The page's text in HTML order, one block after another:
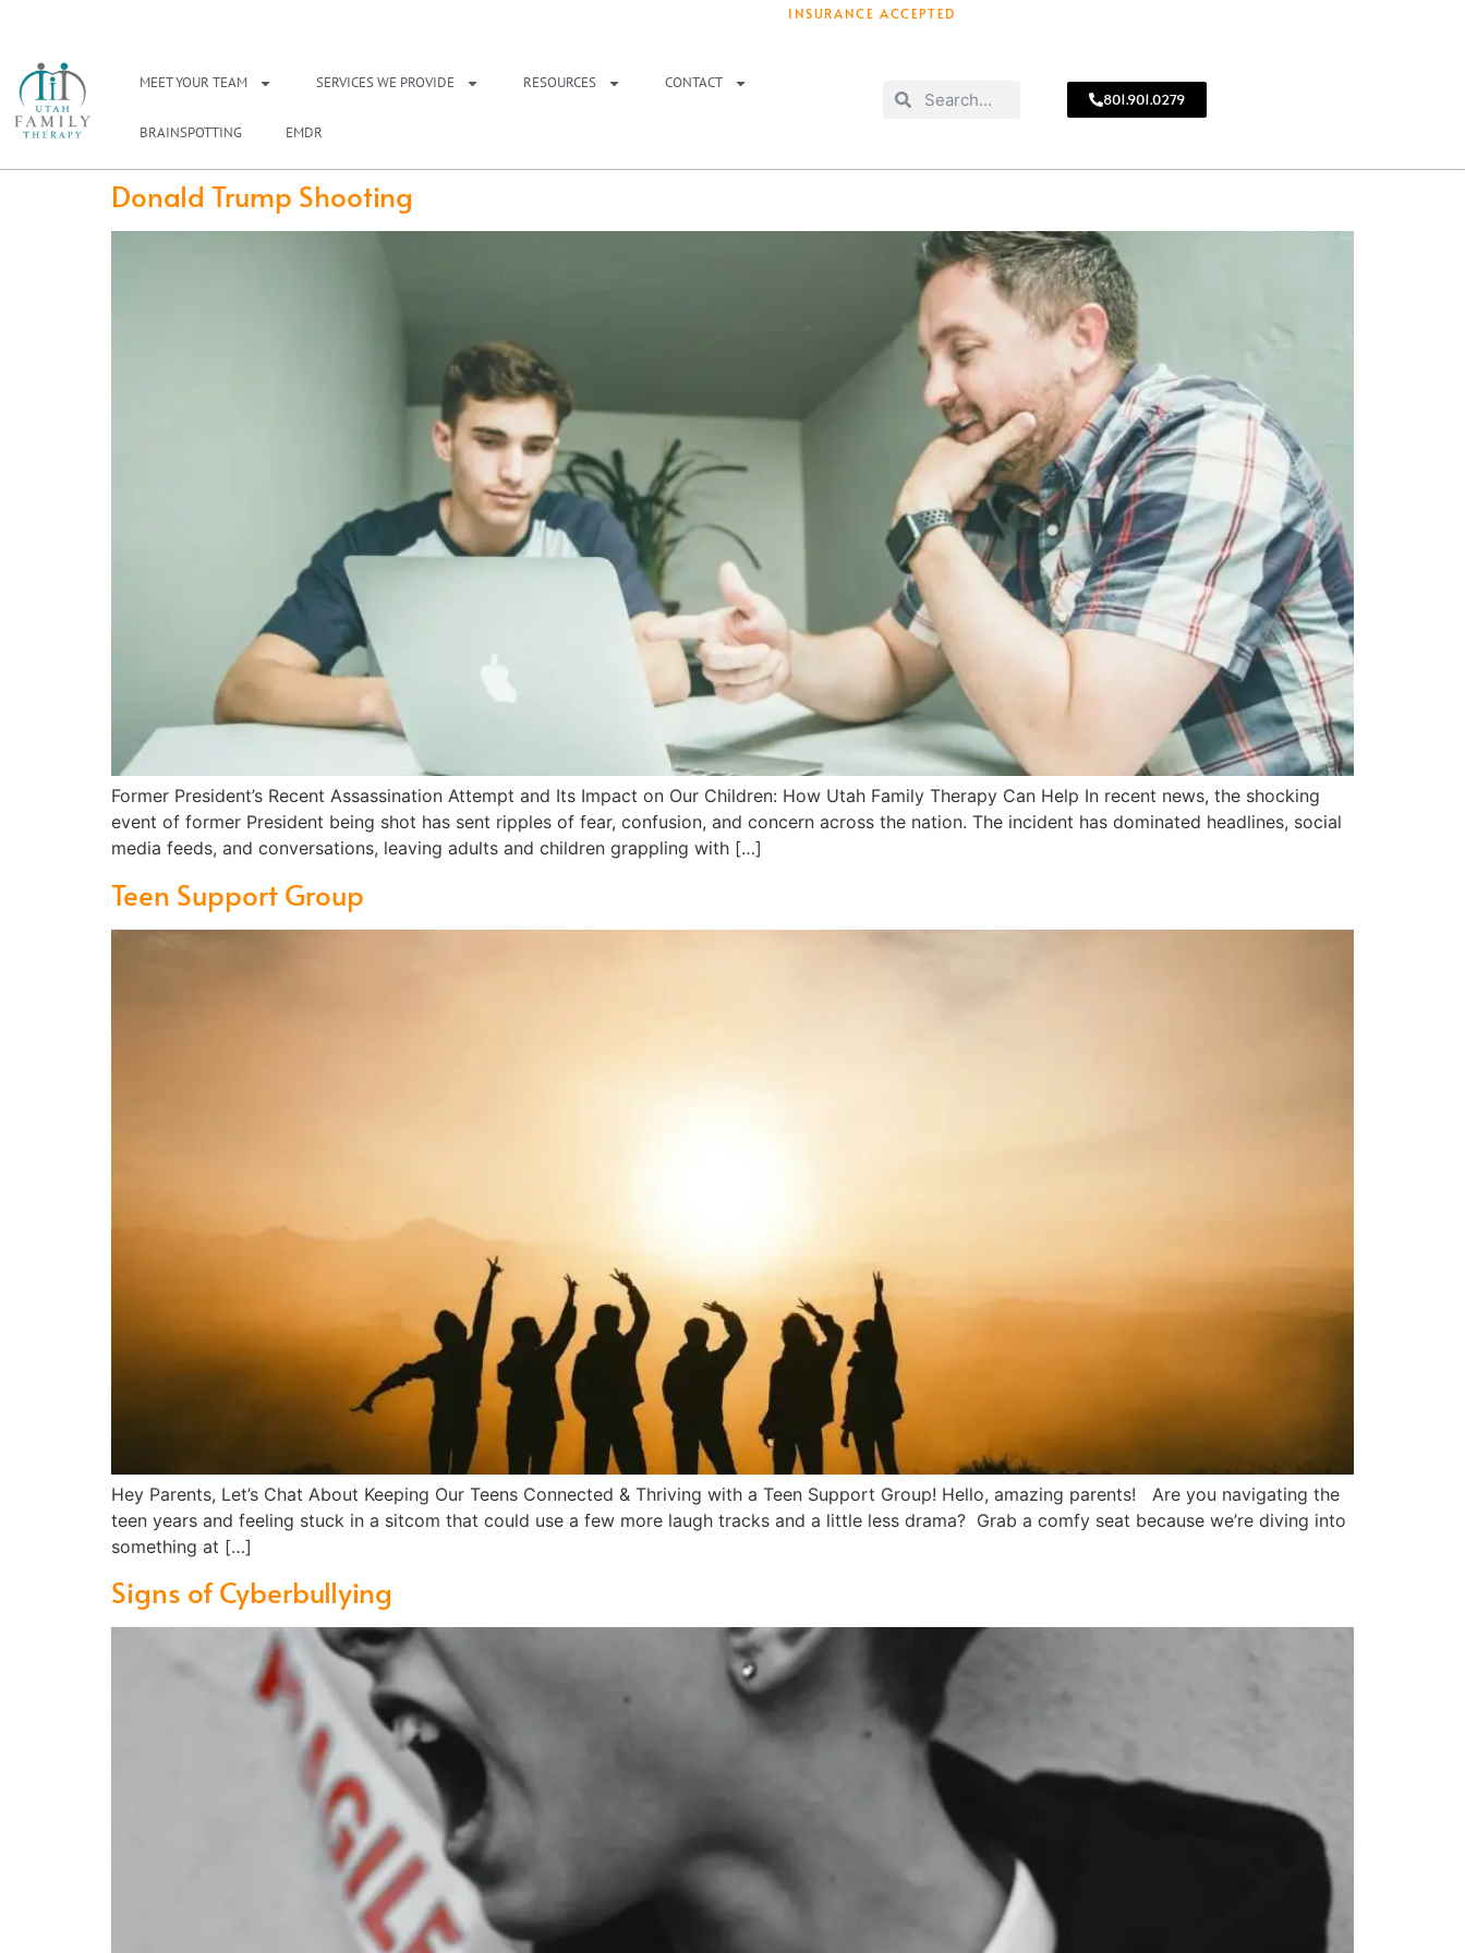
INSURANCE ACCEPTED
MEET YOUR TEAM SERVICES WE PROVIDE RESOURCES CONTACT
BRAINSPOTTING EMDR
801.901.0279
Donald Trump Shooting
Former President’s Recent Assassination Attempt and Its Impact on Our Children: How Utah Family Therapy Can Help In recent news, the shocking
event of former President being shot has sent ripples of fear, confusion, and concern across the nation. The incident has dominated headlines, social
media feeds, and conversations, leaving adults and children grappling with […]
Teen Support Group
Hey Parents, Let’s Chat About Keeping Our Teens Connected & Thriving with a Teen Support Group! Hello, amazing parents! Are you navigating the
teen years and feeling stuck in a sitcom that could use a few more laugh tracks and a little less drama? Grab a comfy seat because we’re diving into
something at […]
Signs of Cyberbullying